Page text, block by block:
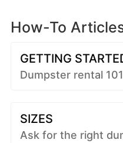
How-To
GETTING
Dumpster rental
SIZES
Ask for the right